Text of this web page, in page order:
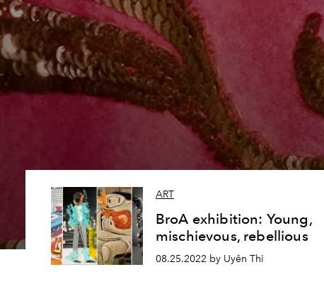
ART
BroA exhibition: Young,
mischievous, rebellious
08.25.2022 by Uyên Thi